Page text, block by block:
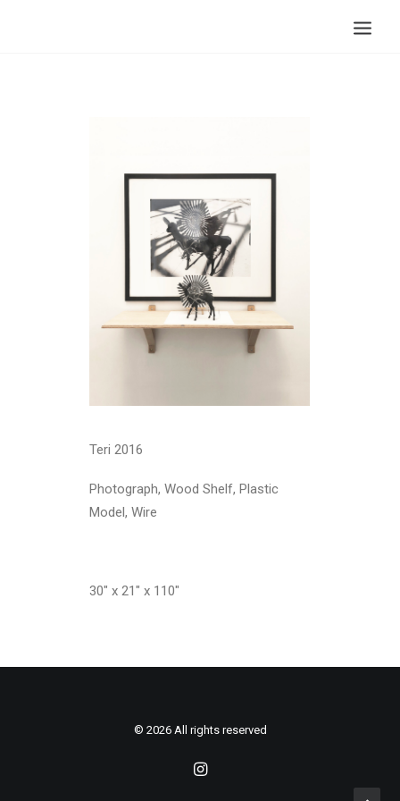
Teri 2016
Photograph, Wood Shelf, Plastic
Model, Wire
30″ x 21″ x 110″
© 2026 All rights reserved